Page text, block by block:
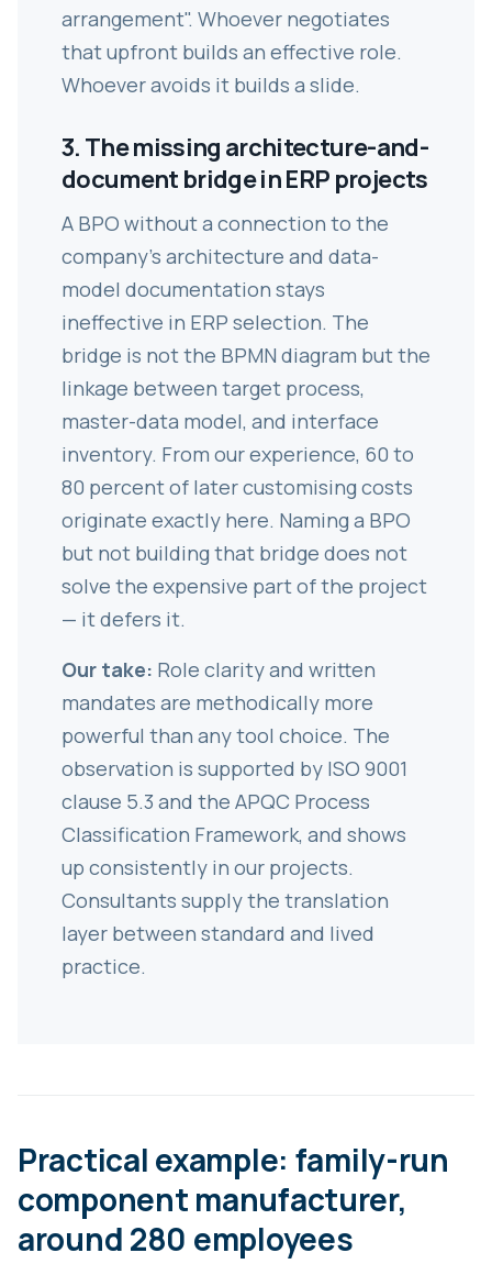
arrangement". Whoever negotiates
that upfront builds an effective role.
Whoever avoids it builds a slide.
3. The missing architecture-and-
document bridge in ERP projects
A BPO without a connection to the
company's architecture and data-
model documentation stays
ineffective in ERP selection. The
bridge is not the BPMN diagram but the
linkage between target process,
master-data model, and interface
inventory. From our experience, 60 to
80 percent of later customising costs
originate exactly here. Naming a BPO
but not building that bridge does not
solve the expensive part of the project
— it defers it.
Our take: Role clarity and written
mandates are methodically more
powerful than any tool choice. The
observation is supported by ISO 9001
clause 5.3 and the APQC Process
Classification Framework, and shows
up consistently in our projects.
Consultants supply the translation
layer between standard and lived
practice.
Practical example: family-run
component manufacturer,
around 280 employees